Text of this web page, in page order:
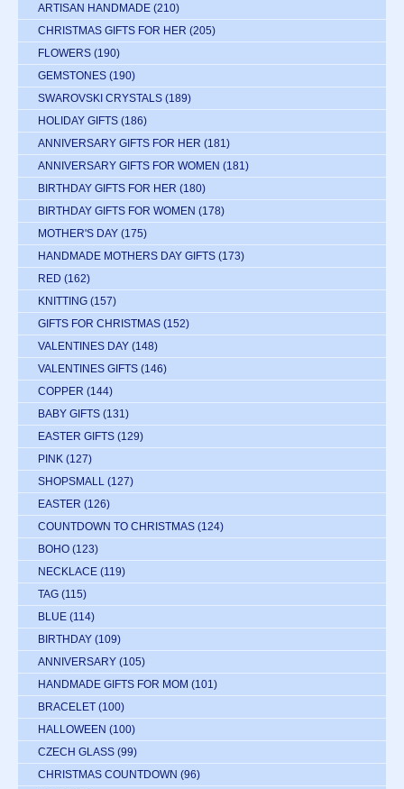
ARTISAN HANDMADE (210)
CHRISTMAS GIFTS FOR HER (205)
FLOWERS (190)
GEMSTONES (190)
SWAROVSKI CRYSTALS (189)
HOLIDAY GIFTS (186)
ANNIVERSARY GIFTS FOR HER (181)
ANNIVERSARY GIFTS FOR WOMEN (181)
BIRTHDAY GIFTS FOR HER (180)
BIRTHDAY GIFTS FOR WOMEN (178)
MOTHER'S DAY (175)
HANDMADE MOTHERS DAY GIFTS (173)
RED (162)
KNITTING (157)
GIFTS FOR CHRISTMAS (152)
VALENTINES DAY (148)
VALENTINES GIFTS (146)
COPPER (144)
BABY GIFTS (131)
EASTER GIFTS (129)
PINK (127)
SHOPSMALL (127)
EASTER (126)
COUNTDOWN TO CHRISTMAS (124)
BOHO (123)
NECKLACE (119)
TAG (115)
BLUE (114)
BIRTHDAY (109)
ANNIVERSARY (105)
HANDMADE GIFTS FOR MOM (101)
BRACELET (100)
HALLOWEEN (100)
CZECH GLASS (99)
CHRISTMAS COUNTDOWN (96)